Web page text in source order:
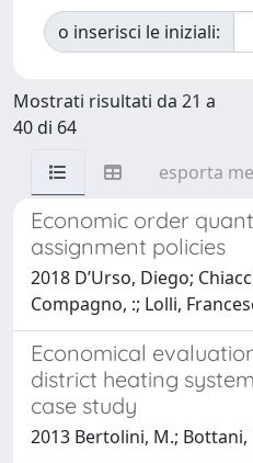
o inserisci le iniziali:
Mostrati risultati da 21 a
40 di 64
esporta
Economic order
assignment policies
2018 D’Urso, Diego;
Compagno, :; Lolli,
Economical
district heating
case study
2013 Bertolini, M.; Bottani,